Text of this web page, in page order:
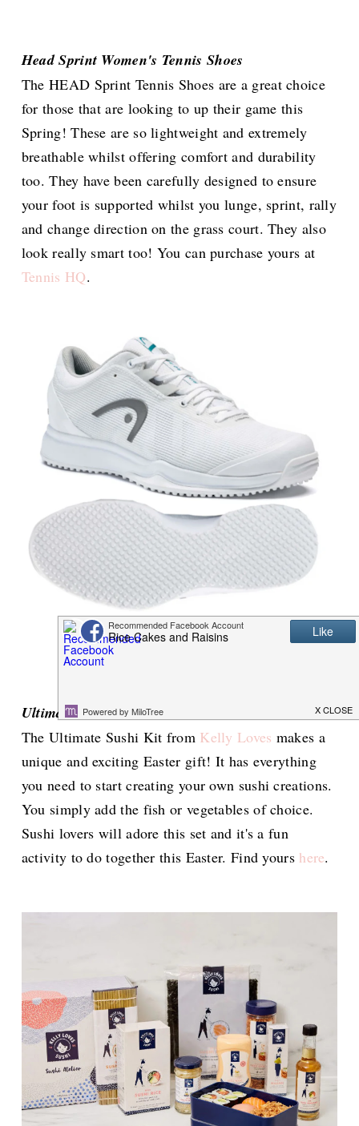
Head Sprint Women's Tennis Shoes
The HEAD Sprint Tennis Shoes are a great choice
for those that are looking to up their game this
Spring! These are so lightweight and extremely
breathable whilst offering comfort and durability
too. They have been carefully designed to ensure
your foot is supported whilst you lunge, sprint, rally
and change direction on the grass court. They also
look really smart too! You can purchase yours at
Tennis HQ.
Ultimate Sushi Kit
The Ultimate Sushi Kit from Kelly Loves makes a
unique and exciting Easter gift! It has everything
you need to start creating your own sushi creations.
You simply add the fish or vegetables of choice.
Sushi lovers will adore this set and it's a fun
activity to do together this Easter. Find yours here.